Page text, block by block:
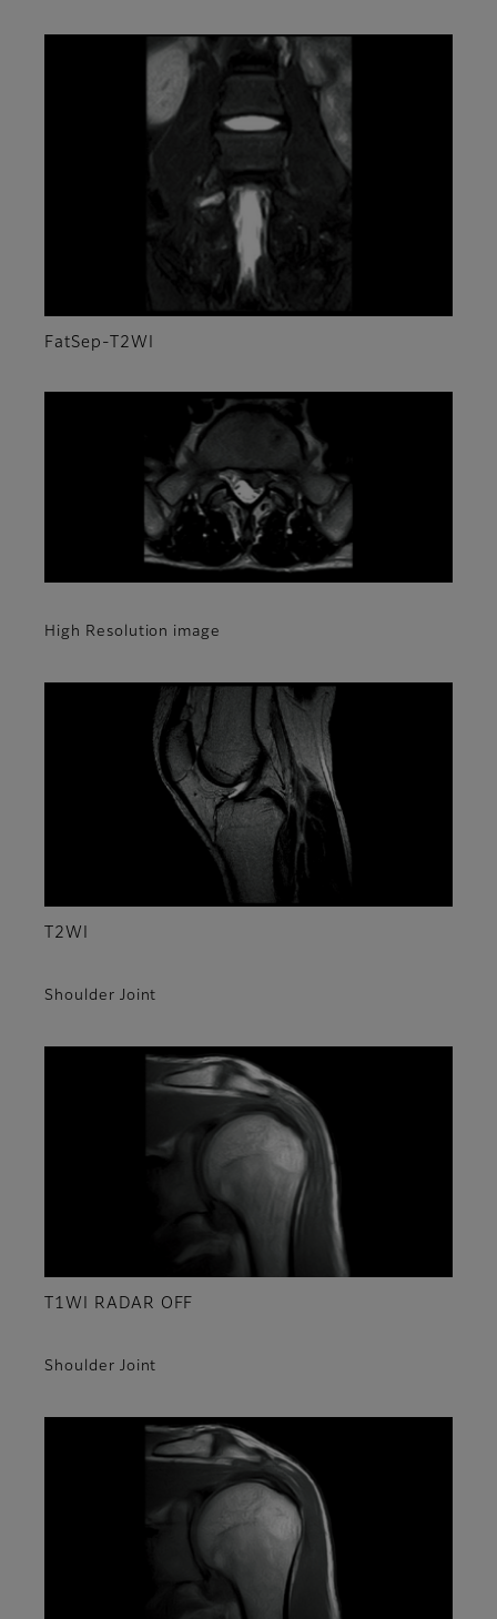
FatSep-T2WI
High Resolution image
T2WI
Shoulder Joint
T1WI RADAR OFF
Shoulder Joint